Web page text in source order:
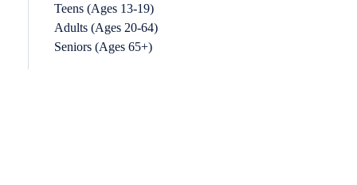
Teens (Ages 13-19)
Adults (Ages 20-64)
Seniors (Ages 65+)